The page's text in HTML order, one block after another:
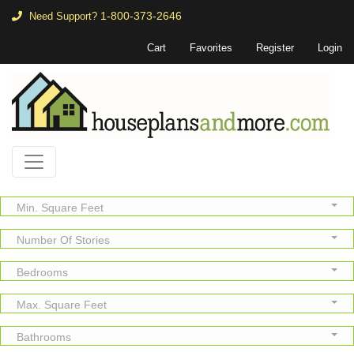
Need Support? 1-800-373-2646
Cart Favorites Register Login
Min. Square Feet
Number Of Stories
Bedrooms
Max. Square Feet
Bathrooms